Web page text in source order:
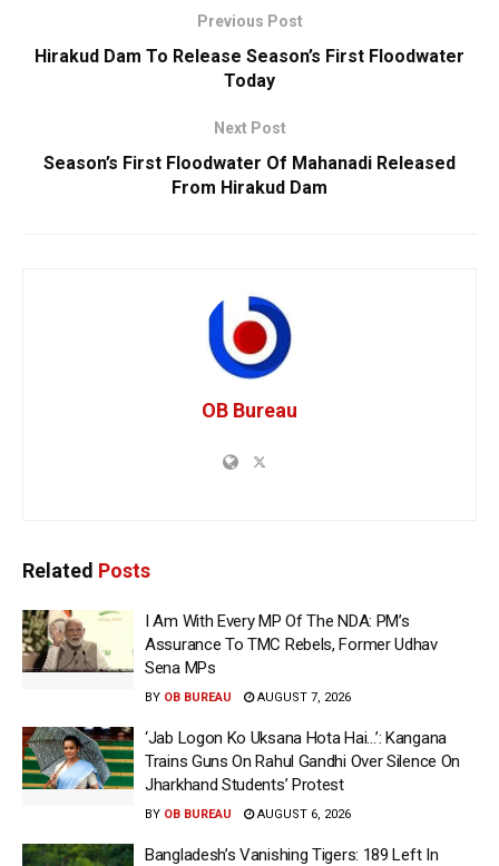
Previous Post
Hirakud Dam To Release Season’s First Floodwater
Today
Next Post
Season’s First Floodwater Of Mahanadi Released
From Hirakud Dam
OB Bureau
Related Posts
I Am With Every MP Of The NDA: PM’s
Assurance To TMC Rebels, Former Udhav
Sena MPs
BY OB BUREAU AUGUST 7, 2026
‘Jab Logon Ko Uksana Hota Hai…’: Kangana
Trains Guns On Rahul Gandhi Over Silence On
Jharkhand Students’ Protest
BY OB BUREAU AUGUST 6, 2026
Bangladesh’s Vanishing Tigers: 189 Left In